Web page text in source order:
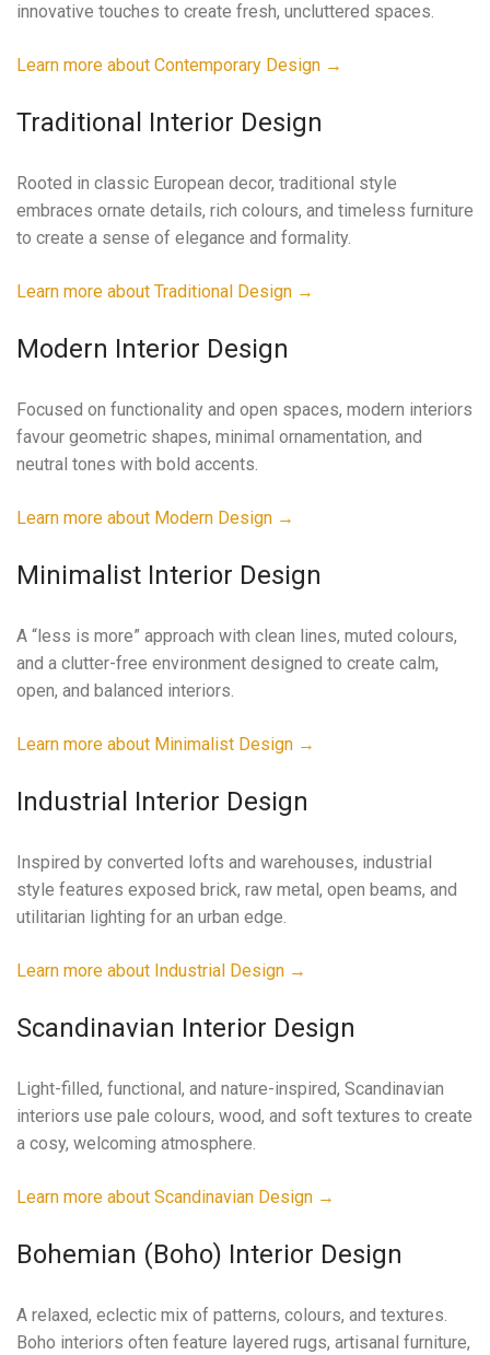
innovative touches to create fresh, uncluttered spaces.
Learn more about Contemporary Design →
Traditional Interior Design
Rooted in classic European decor, traditional style
embraces ornate details, rich colours, and timeless furniture
to create a sense of elegance and formality.
Learn more about Traditional Design →
Modern Interior Design
Focused on functionality and open spaces, modern interiors
favour geometric shapes, minimal ornamentation, and
neutral tones with bold accents.
Learn more about Modern Design →
Minimalist Interior Design
A “less is more” approach with clean lines, muted colours,
and a clutter-free environment designed to create calm,
open, and balanced interiors.
Learn more about Minimalist Design →
Industrial Interior Design
Inspired by converted lofts and warehouses, industrial
style features exposed brick, raw metal, open beams, and
utilitarian lighting for an urban edge.
Learn more about Industrial Design →
Scandinavian Interior Design
Light-filled, functional, and nature-inspired, Scandinavian
interiors use pale colours, wood, and soft textures to create
a cosy, welcoming atmosphere.
Learn more about Scandinavian Design →
Bohemian (Boho) Interior Design
A relaxed, eclectic mix of patterns, colours, and textures.
Boho interiors often feature layered rugs, artisanal furniture,